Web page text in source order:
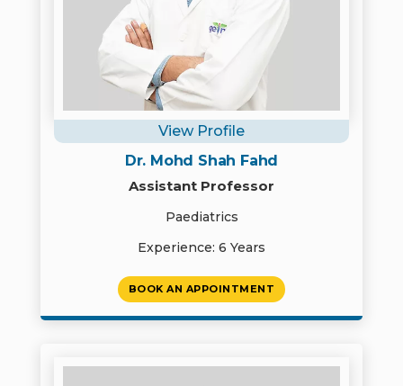
View Profile
Dr. Mohd Shah Fahd
Assistant Professor
Paediatrics
Experience: 6 Years
BOOK AN APPOINTMENT